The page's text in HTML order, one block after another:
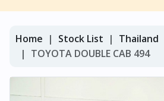
Home Stock List Thailand
TOYOTA DOUBLE CAB 494